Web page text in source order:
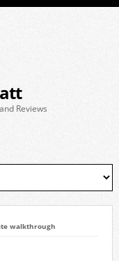
Reviews
walkthrough